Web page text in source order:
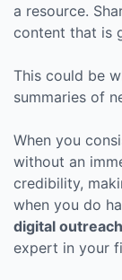
a resource.
content that is
This could be
summaries of
When you
without an
credibility,
when you do
digital
expert in your